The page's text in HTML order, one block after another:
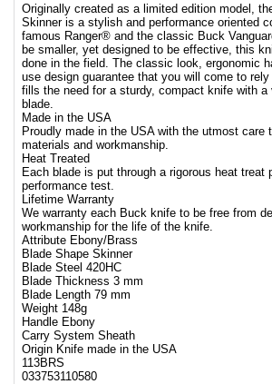
Originally created as a limited edition model,
Skinner is a stylish and performance oriented
famous Ranger® and the classic Buck
be smaller, yet designed to be effective, this
done in the field. The classic look, ergonomic
use design guarantee that you will come to
fills the need for a sturdy, compact knife with a
blade.
Made in the USA
Proudly made in the USA with the utmost care
materials and workmanship.
Heat Treated
Each blade is put through a rigorous heat treat
performance test.
Lifetime Warranty
We warranty each Buck knife to be free from
workmanship for the life of the knife.
Attribute Ebony/Brass
Blade Shape Skinner
Blade Steel 420HC
Blade Thickness 3 mm
Blade Length 79 mm
Weight 148g
Handle Ebony
Carry System Sheath
Origin Knife made in the USA
113BRS
033753110580